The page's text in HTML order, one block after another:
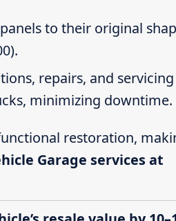
to their original
repairs, and
minimizing downtime.
restoration,
Garage services at